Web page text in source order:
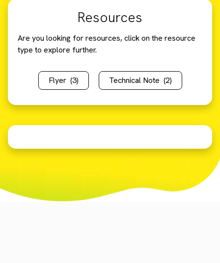
Resources
Are you looking for resources, click on the resource
type to explore further.
Flyer (3) Technical Note (2)